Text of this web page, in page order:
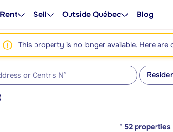
Rent Sell Outside Québec Blog
This property is no longer available. Here are
* 52 properties